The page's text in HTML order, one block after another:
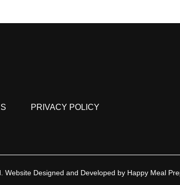
PRIVACY POLICY
Website Designed and Developed by Happy Meal